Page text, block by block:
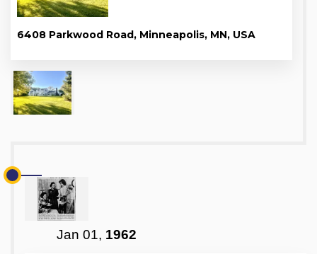
6408 Parkwood Road, Minneapolis, MN, USA
Jan 01, 1962